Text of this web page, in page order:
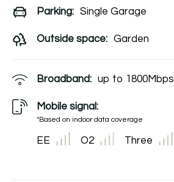
Parking: Single Garage
Outside space: Garden
Broadband: up to 1800Mbps
Mobile signal:
*Based on indoor data coverage
EE O2 Three